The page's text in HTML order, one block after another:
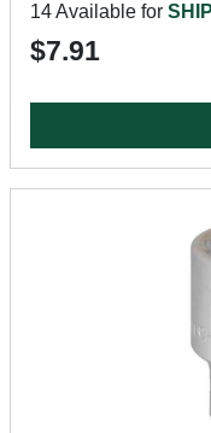
14 Available for
$7.91